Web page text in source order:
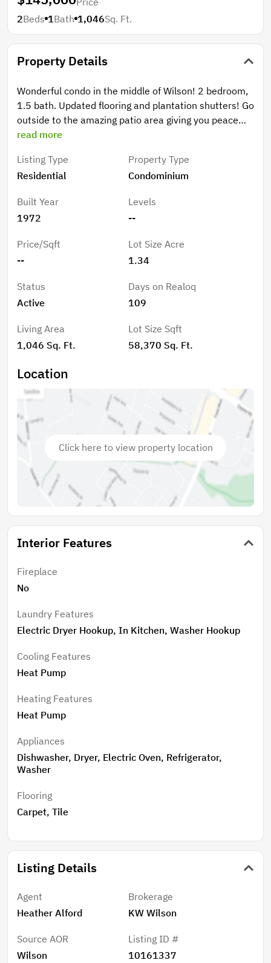
2Beds 1 Bath 1,046Sq. Ft.
Property Details
Wonderful condo in the middle of Wilson! 2 bedroom,
1.5 bath. Updated flooring and plantation shutters! Go
outside to the amazing patio area giving you peace
and privacy. Alarm system, fridge, washer and dryer
read more
Listing Type
Residential
Property Type
Condominium
Built Year
1972
Levels
--
Price/Sqft
--
Lot Size Acre
1.34
Status
Active
Days on Realoq
109
Living Area
1,046 Sq. Ft.
Lot Size Sqft
58,370 Sq. Ft.
Location
Click here to view property location
Interior Features
Fireplace
No
Laundry Features
Electric Dryer Hookup, In Kitchen, Washer Hookup
Cooling Features
Heat Pump
Heating Features
Heat Pump
Appliances
Dishwasher, Dryer, Electric Oven, Refrigerator,
Washer
Flooring
Carpet, Tile
Listing Details
Agent
Heather Alford
Brokerage
KW Wilson
Source AOR
Wilson
Listing ID #
10161337